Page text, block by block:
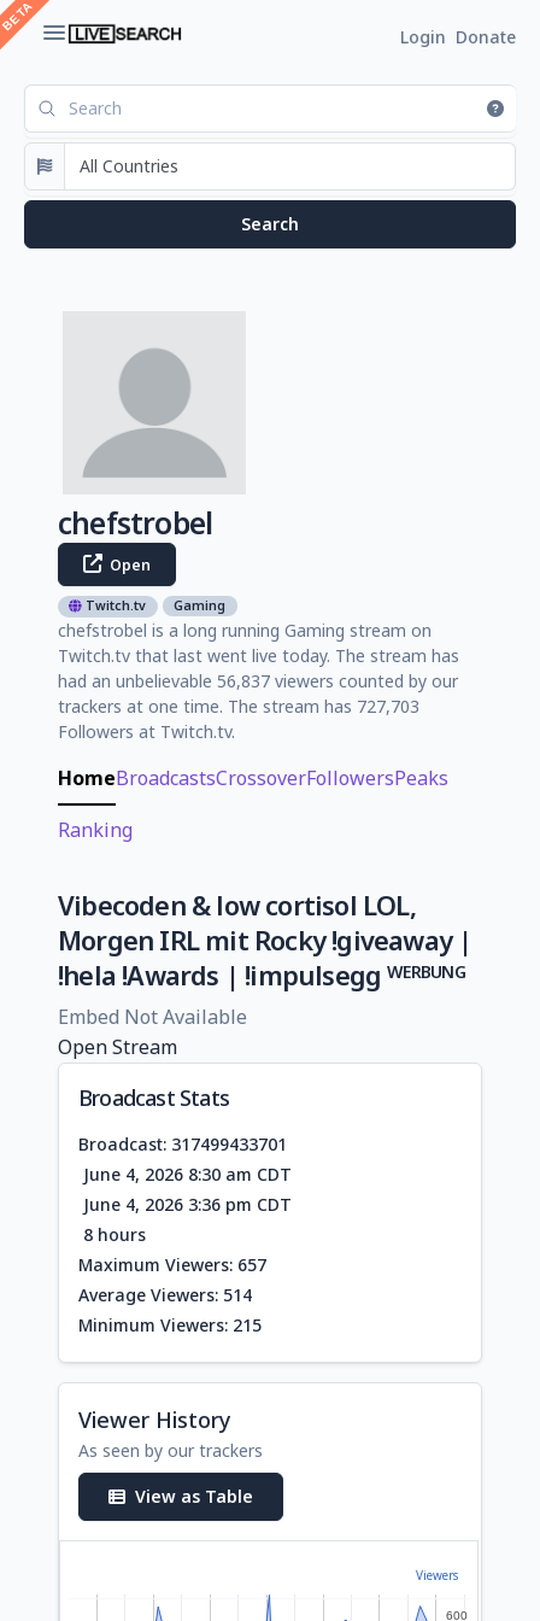
Login Donate
chefstrobel
Open
Twitch.tv Gaming
chefstrobel is a long running Gaming stream on
Twitch.tv that last went live today. The stream has
had an unbelievable 56,837 viewers counted by our
trackers at one time. The stream has 727,703
Followers at Twitch.tv.
HomeBroadcastsCrossoverFollowersPeaks
Ranking
Vibecoden & low cortisol LOL,
Morgen IRL mit Rocky !giveaway |
!hela !Awards | !impulsegg ᵂᴱᴿᴮᵁᴺᴳ
Embed Not Available
Open Stream
Broadcast Stats
Broadcast: 317499433701
June 4, 2026 8:30 am CDT
June 4, 2026 3:36 pm CDT
8 hours
Maximum Viewers: 657
Average Viewers: 514
Minimum Viewers: 215
Viewer History
As seen by our trackers
View as Table
Viewers
600
600